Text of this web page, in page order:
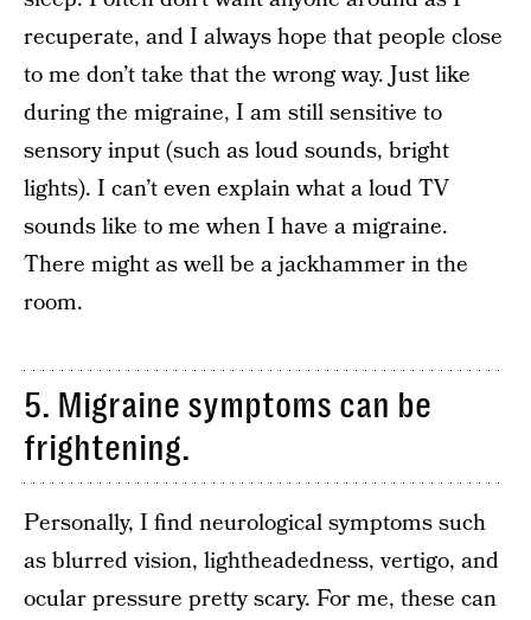
recuperate, and I always hope that people close
to me don’t take that the wrong way. Just like
during the migraine, I am still sensitive to
sensory input (such as loud sounds, bright
lights). I can’t even explain what a loud TV
sounds like to me when I have a migraine.
There might as well be a jackhammer in the
room.
5. Migraine symptoms can be
frightening.
Personally, I find neurological symptoms such
as blurred vision, lightheadedness, vertigo, and
ocular pressure pretty scary. For me, these can